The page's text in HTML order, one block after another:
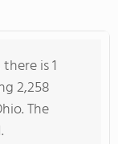
is 1
2,258
The